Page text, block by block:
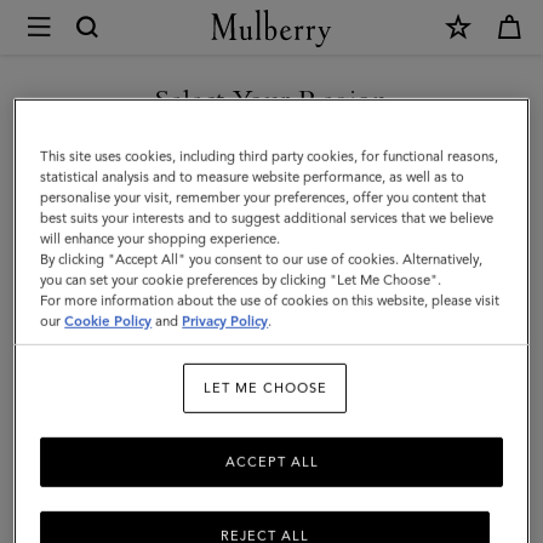
Mulberry
Small
Lana
Top
Handle
|
Night
Sky
Leather
Select Your Region
You are currently browsing the Malaysia site but we noticed you
are in United States.
GO TO UNITED STATES SITE
CONTINUE TO MALAYSIA
SITE
This site uses cookies, including third party cookies, for functional reasons,
statistical analysis and to measure website performance, as well as to
personalise your visit, remember your preferences, offer you content that
best suits your interests and to suggest additional services that we believe
will enhance your shopping experience.
By clicking "Accept All" you consent to our use of cookies. Alternatively,
you can set your cookie preferences by clicking "Let Me Choose".
For more information about the use of cookies on this website, please visit
ourCookie Policy and Privacy Policy.
LET ME CHOOSE
REJECT ALL
ACCEPT ALL